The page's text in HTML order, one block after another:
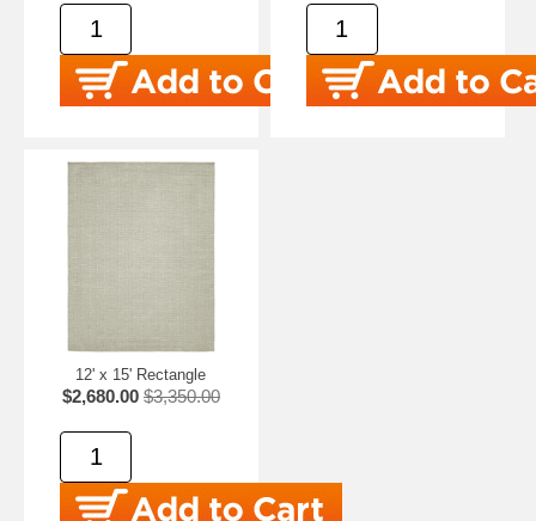
12' x 15' Rectangle
$2,680.00 $3,350.00